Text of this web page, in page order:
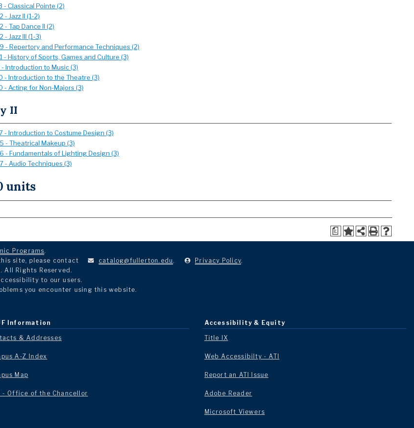
- Classical Pointe (2)
- Jazz II (1-2)
- Tap Dance II (2)
- Jazz III (1-3)
- Repertory and Performance Techniques (2)
- History of Sports, Games and Culture (3)
- Introduction to Music (3)
- Introduction to the Theatre (3)
- Acting for Non-Majors (3)
II
- Introduction to Costume Design (3)
- Theatrical Makeup (3)
- Fundamentals of Lighting Design (3)
- Audio Techniques (3)
units
a
Programs.
site, please contact
catalog@fullerton.edu . Privacy Policy.
All Rights Reserved.
to our users.
you encounter using this website.
Information
& Addresses
A-Z Index
Map
- Office of the Chancellor
Accessibility & Equity
Title IX
Web Accessibilty - ATI
Report an ATI Issue
Adobe Reader
Microsoft Viewers